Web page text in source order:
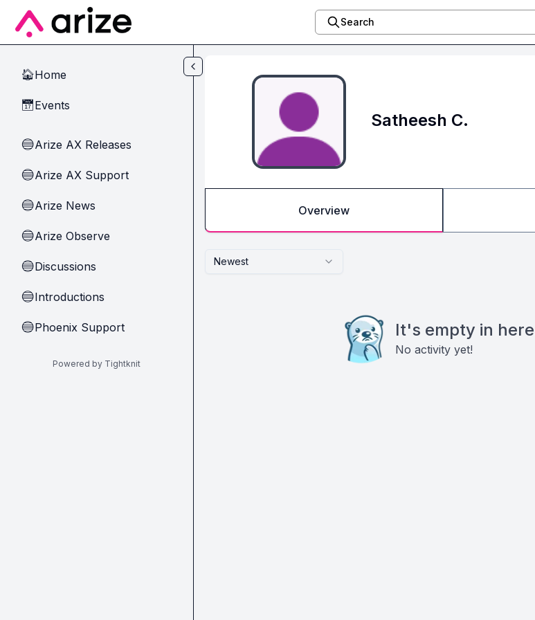
Skip to main content
Search
🏠Home
📅Events
🔵Arize AX Releases
🔵Arize AX Support
🔵Arize News
🔵Arize Observe
🔵Discussions
🔵Introductions
🔵Phoenix Support
Powered by Tightknit
Satheesh C.
Overview
Newest
It's empty in
No activity yet!